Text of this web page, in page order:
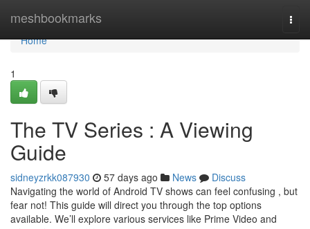
meshbookmarks
Home
Home
1
The TV Series : A Viewing
Guide
sidneyzrkk087930 57 days ago News
Discuss
Navigating the world of Android TV shows can feel confusing , but
fear not! This guide will direct you through the top options
available. We’ll explore various services like Prime Video and